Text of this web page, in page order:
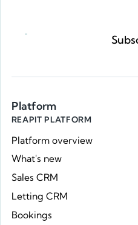
Platform
REAPIT PLATFORM
Platform overview
What's new
Sales CRM
Letting CRM
Bookings